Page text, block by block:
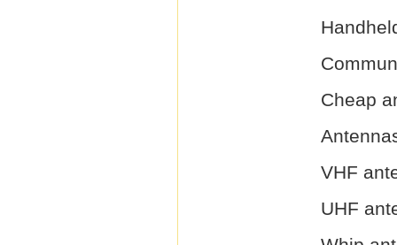
Cheap
VHF
UHF